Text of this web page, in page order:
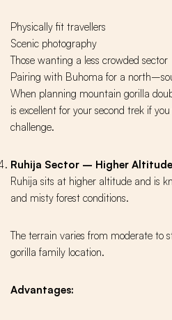
Physically fit travellers
Scenic photography
Those wanting a less crowded sector
Pairing with Buhoma for a
When planning mountain gorilla
is excellent for your second trek if
challenge.
Ruhija Sector – Higher
Ruhija sits at higher altitude and is
and misty forest conditions.
The terrain varies from moderate to
gorilla family location.
Advantages: